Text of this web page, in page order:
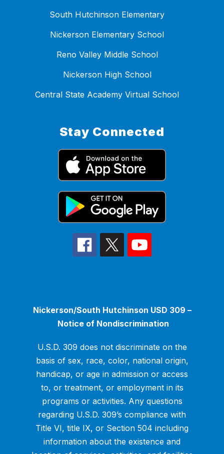
South Hutchinson Elementary
Nickerson Elementary School
Reno Valley Middle School
Nickerson High School
Central State Academy Virtual School
Stay Connected
Nickerson/South Hutchinson USD 309 –
Notice of Nondiscrimination
U.S.D. 309 does not discriminate on the
basis of sex, race, color, national origin,
handicap, or age in admission or access
to, or treatment, or employment in its
programs or activities. Any questions
regarding U.S.D. 309’s compliance with
Title VI, title IX, or Section 504 including
information about the existence and